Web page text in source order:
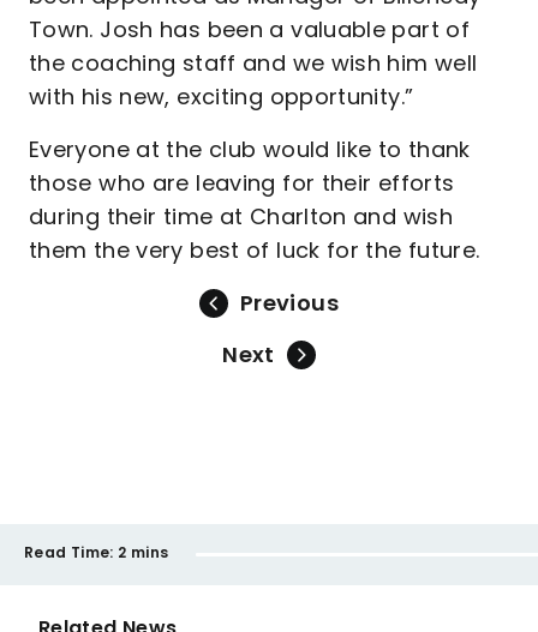
Town. Josh has been a valuable part of
the coaching staff and we wish him well
with his new, exciting opportunity.”
Everyone at the club would like to thank
those who are leaving for their efforts
during their time at Charlton and wish
them the very best of luck for the future.
Previous
Next
Read Time: 2 mins